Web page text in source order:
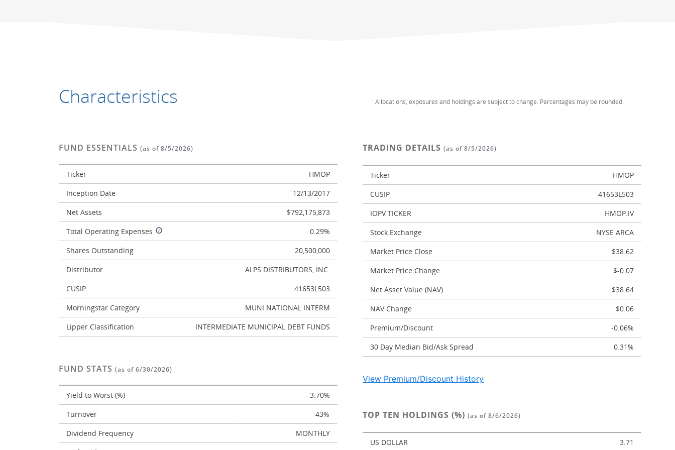
Allocations, exposures and holdings are subject to change. Percentages may be rounded.
Characteristics
FUND ESSENTIALS (as of 8/5/2026)
Ticker
HMOP
Inception Date
12/13/2017
Net Assets
$792,175,873
Total Operating Expenses
0.29%
Shares Outstanding
20,500,000
Distributor
ALPS DISTRIBUTORS, INC.
CUSIP
41653L503
Morningstar Category
MUNI NATIONAL INTERM
Lipper Classification
INTERMEDIATE MUNICIPAL DEBT FUNDS
FUND STATS (as of 6/30/2026)
Yield to Worst (%)
3.70%
Turnover
43%
Dividend Frequency
MONTHLY
TRADING DETAILS (as of 8/5/2026)
Ticker
HMOP
CUSIP
41653L503
IOPV TICKER
HMOP.IV
Stock Exchange
NYSE ARCA
Market Price Close
$38.62
Market Price Change
$-0.07
Net Asset Value (NAV)
$38.64
NAV Change
$0.06
Premium/Discount
-0.06%
30 Day Median Bid/Ask Spread
0.31%
View Premium/Discount History
TOP TEN HOLDINGS (%) (as of 8/6/2026)
US DOLLAR 3.71